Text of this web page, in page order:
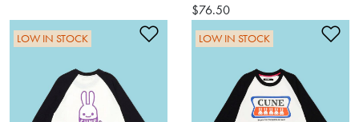
$76.50
Add to Wishlist
LOW IN STOCK LOW IN STOCK